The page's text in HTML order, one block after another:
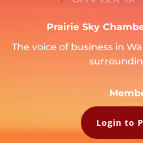
Prairie Sky
The voice of business in
Login to